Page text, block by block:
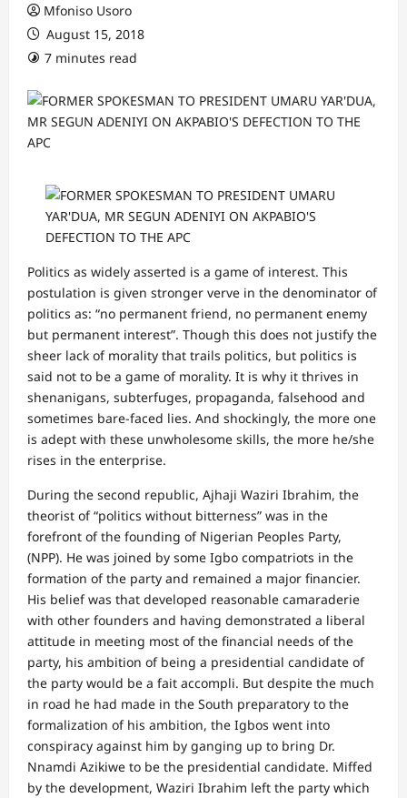
Mfoniso Usoro
August 15, 2018
7 minutes read
Politics as widely asserted is a game of interest. This
postulation is given stronger verve in the denominator of
politics as: “no permanent friend, no permanent enemy
but permanent interest”. Though this does not justify the
sheer lack of morality that trails politics, but politics is
said not to be a game of morality. It is why it thrives in
shenanigans, subterfuges, propaganda, falsehood and
sometimes bare-faced lies. And shockingly, the more one
is adept with these unwholesome skills, the more he/she
rises in the enterprise.
During the second republic, Ajhaji Waziri Ibrahim, the
theorist of “politics without bitterness” was in the
forefront of the founding of Nigerian Peoples Party,
(NPP). He was joined by some Igbo compatriots in the
formation of the party and remained a major financier.
His belief was that developed reasonable camaraderie
with other founders and having demonstrated a liberal
attitude in meeting most of the financial needs of the
party, his ambition of being a presidential candidate of
the party would be a fait accompli. But despite the much
in road he had made in the South preparatory to the
formalization of his ambition, the Igbos went into
conspiracy against him by ganging up to bring Dr.
Nnamdi Azikiwe to be the presidential candidate. Miffed
by the development, Waziri Ibrahim left the party which